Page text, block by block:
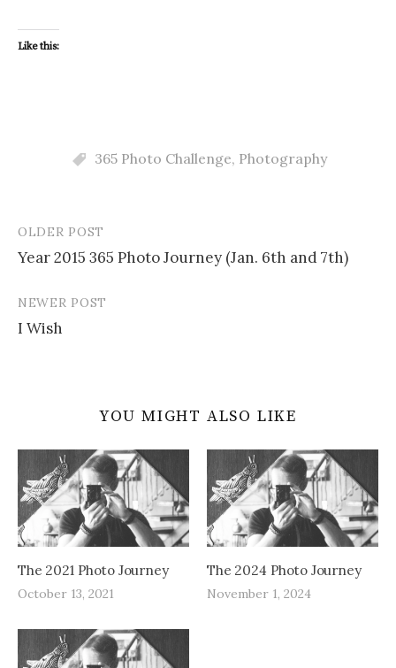
Like this:
365 Photo Challenge, Photography
Post
navigation
OLDER POST
Year 2015 365 Photo Journey (Jan. 6th and 7th)
NEWER POST
I Wish
YOU MIGHT ALSO LIKE
The 2021 Photo Journey
October 13, 2021
The 2024 Photo Journey
November 1, 2024